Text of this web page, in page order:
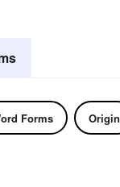
Forms Origin